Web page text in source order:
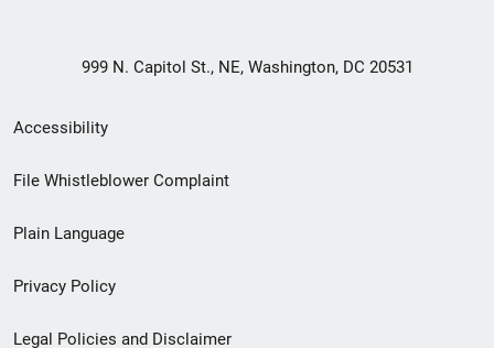
999 N. Capitol St., NE, Washington, DC 20531
Secondary
Footer
menu
Accessibility
File Whistleblower Complaint
Plain Language
Privacy Policy
Legal Policies and Disclaimer